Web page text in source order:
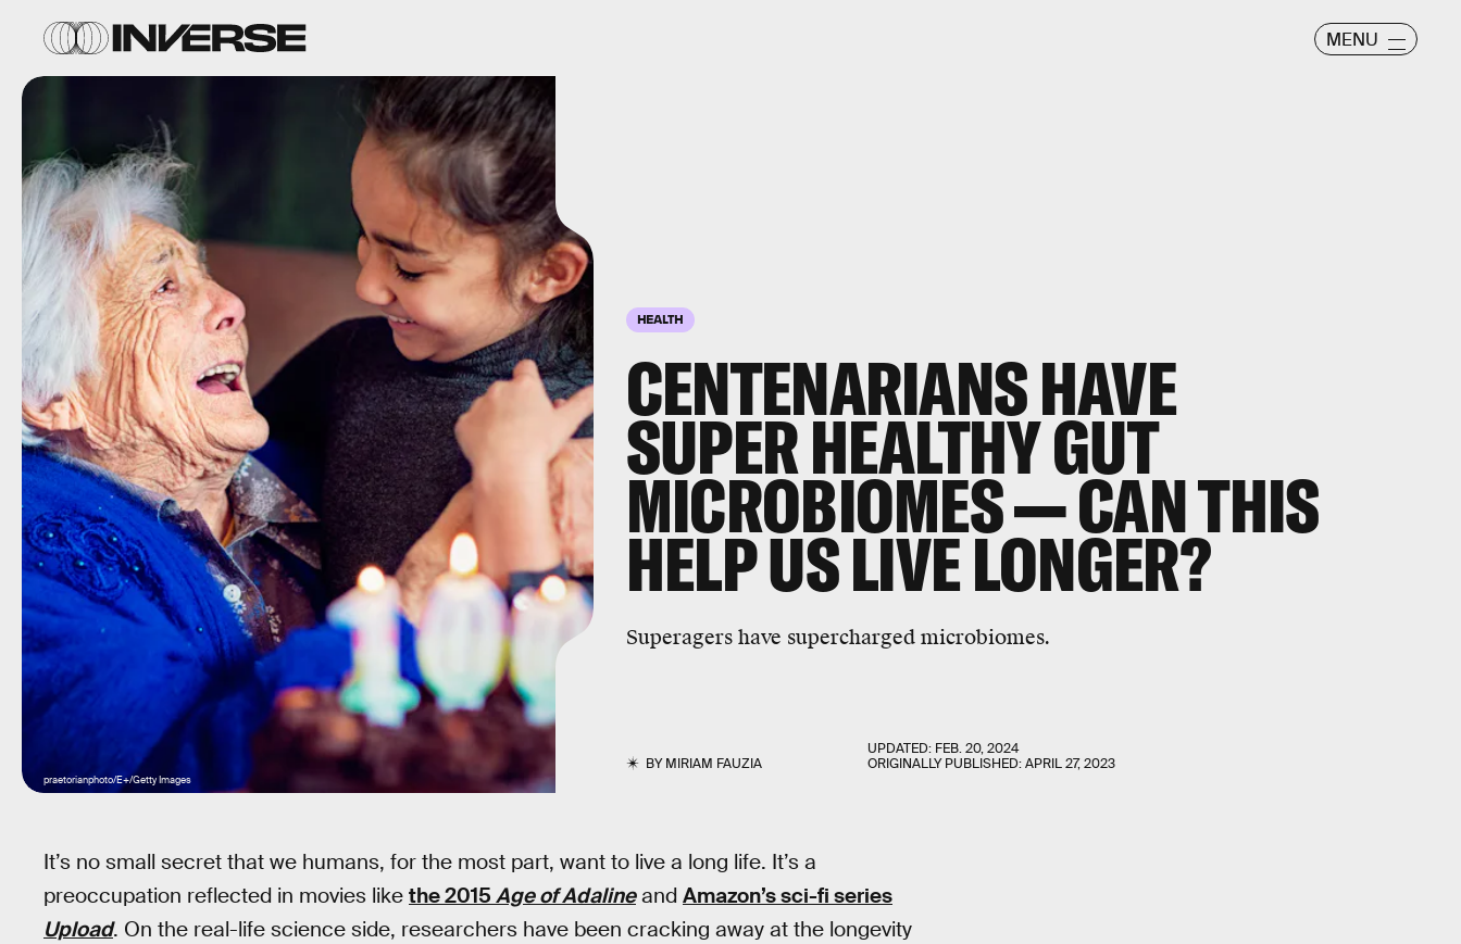
MENU
HEALTH
CENTENARIANS HAVE
SUPER HEALTHY GUT
MICROBIOMES — CAN THIS
HELP US LIVE LONGER?
Superagers have supercharged microbiomes.
BYMIRIAM FAUZIA
UPDATED: FEB. 20, 2024
ORIGINALLY PUBLISHED:APRIL 27, 2023
praetorianphoto/E+/Getty Images
It’s no small secret that we humans, for the most part, want to live a long life. It’s a
preoccupation reflected in movies like the 2015 Age of Adalineand Amazon’s sci-fi series
Upload. On the real-life science side, researchers have been cracking away at the longevity